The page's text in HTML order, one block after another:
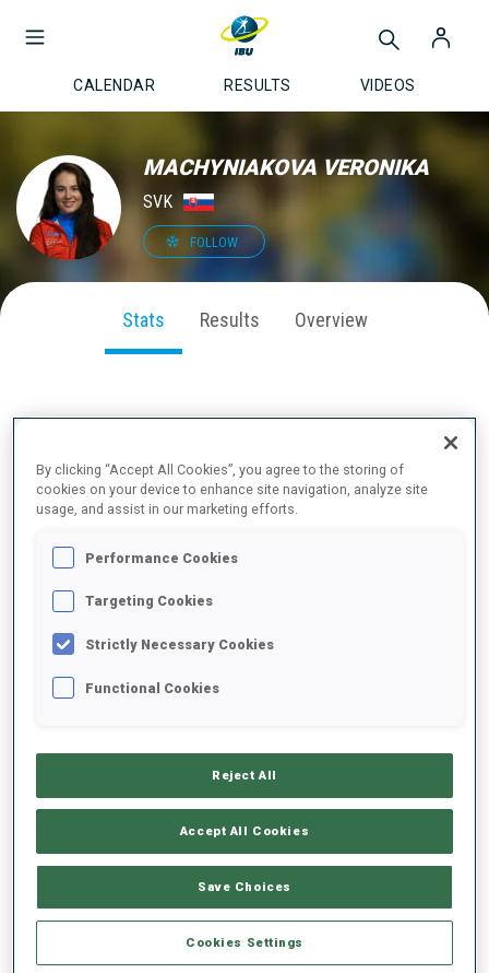
CALENDAR RESULTS VIDEOS
MACHYNIAKOVA VERONIKA
SVK
FOLLOW
Stats Results Overview
2021/2022
PERFORMANCE AVERAGE
PERFORMANCE TREND
By clicking “Accept All Cookies”, you agree to the storing of
cookies on your device to enhance site navigation, analyze site
usage, and assist in our marketing efforts.
Performance Cookies
Targeting Cookies
Strictly Necessary Cookies
Functional Cookies
Reject All
Accept All Cookies
Save Choices
Cookies Settings